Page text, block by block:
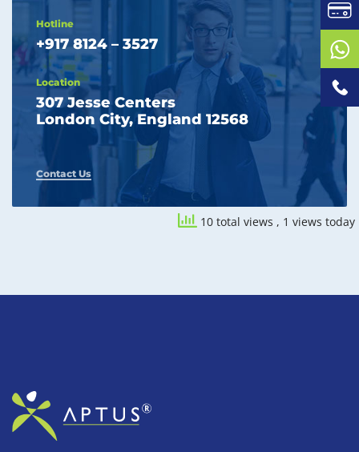
Hotline
+917 8124 – 3527
Location
307 Jesse Centers
London City, England 12568
Contact Us
10 total views , 1 views today